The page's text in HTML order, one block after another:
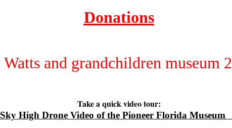
Donations
Take a quick video tour:
Sky High Drone Video of the Pioneer Florida Museum